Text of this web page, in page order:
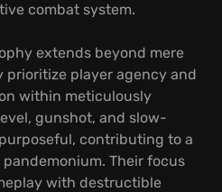
combat system.
extends beyond mere
player agency and
within meticulously
gunshot, and slow-
contributing to a
Their focus
with destructible